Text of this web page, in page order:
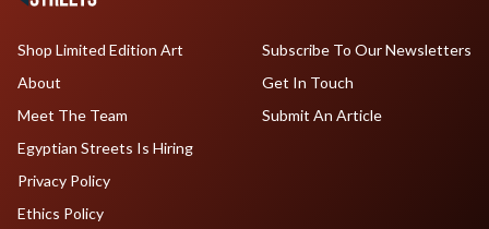
Shop Limited Edition Art
About
Meet The Team
Egyptian Streets Is Hiring
Subscribe To Our Newsletters
Get In Touch
Submit An Article
Privacy Policy
Ethics Policy